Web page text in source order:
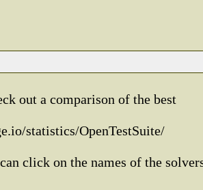
out a comparison of the best
statistics/OpenTestSuite/
click on the names of the